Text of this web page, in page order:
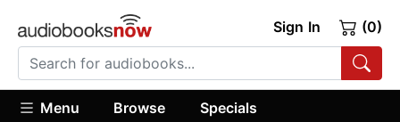
Sign In (0)
Menu Browse Specials